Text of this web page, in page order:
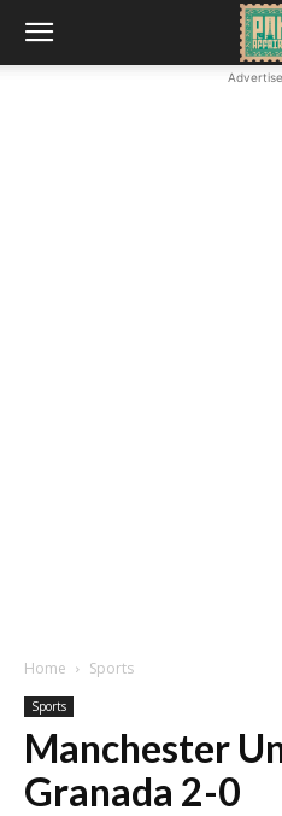
Home Sports
Sports
Manchester
Granada 2-0